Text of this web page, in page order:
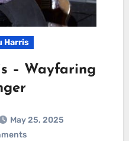
Harris
– Wayfaring
May 25, 2025